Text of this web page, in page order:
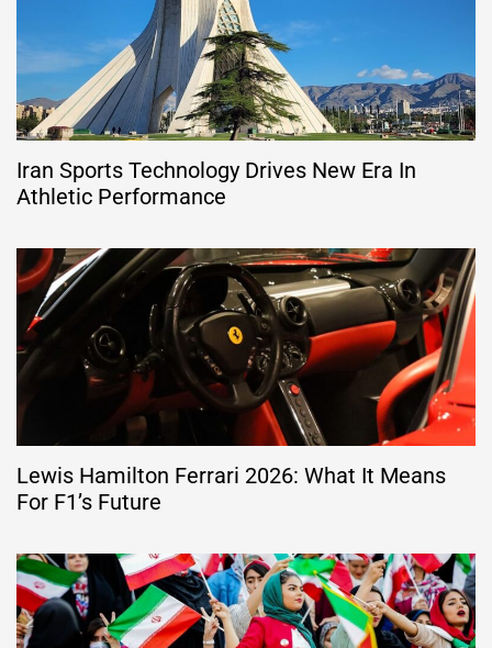
Iran Sports Technology Drives New Era In
Athletic Performance
Lewis Hamilton Ferrari 2026: What It Means
For F1’s Future